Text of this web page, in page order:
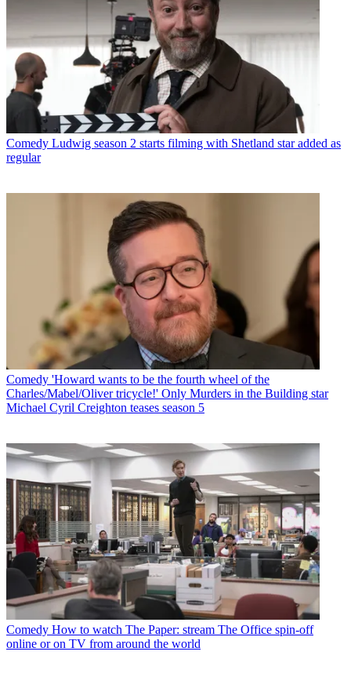
Comedy Ludwig season 2 starts filming with Shetland star added as
regular
Comedy 'Howard wants to be the fourth wheel of the
Charles/Mabel/Oliver tricycle!' Only Murders in the Building star
Michael Cyril Creighton teases season 5
Comedy How to watch The Paper: stream The Office spin-off
online or on TV from around the world